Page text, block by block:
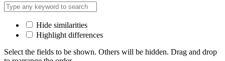
Hide similarities
Highlight differences
Select the fields to be shown. Others will be hidden. Drag and drop